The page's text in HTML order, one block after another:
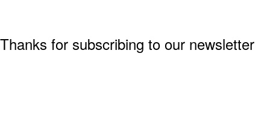
Thanks for subscribing to our newsletter